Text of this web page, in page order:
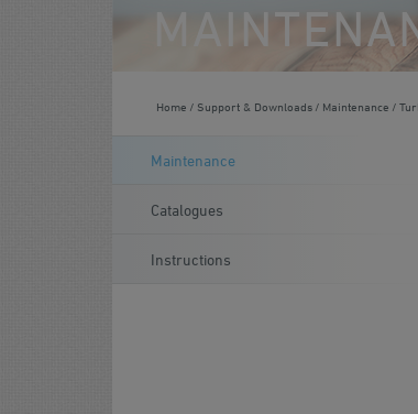
Home Support & Downloads Maintenance
Maintenance
Catalogues
Instructions